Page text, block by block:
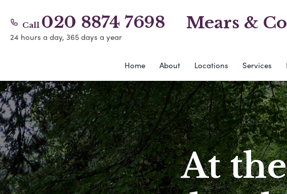
Call 020 8874 7698
24 hours a day, 365 days a year
Mears &
Home About Locations Services
At